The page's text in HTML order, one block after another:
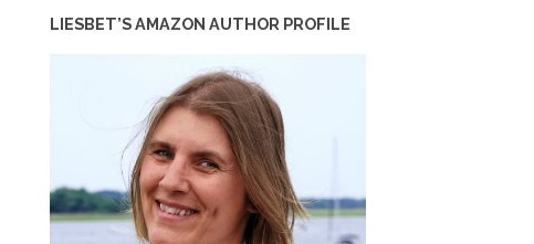
LIESBET’S AMAZON AUTHOR PROFILE